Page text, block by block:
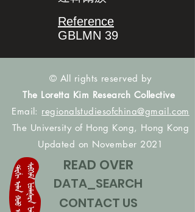
Reference
GBLMN 39
© All rights reserved by
The Loretta Kim Research Collective
Email: regionalstudiesofchina@gmail.com
The University of Hong Kong, Hong Kong
Updated on November 2021
READ OVER
DATA_SEARCH
CONTACT US